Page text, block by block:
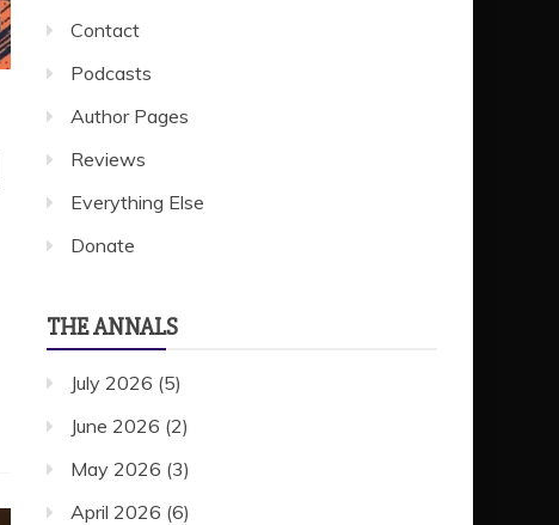
Contact
Podcasts
Author Pages
Reviews
Everything Else
Donate
THE ANNALS
July 2026 (5)
June 2026 (2)
May 2026 (3)
April 2026 (6)